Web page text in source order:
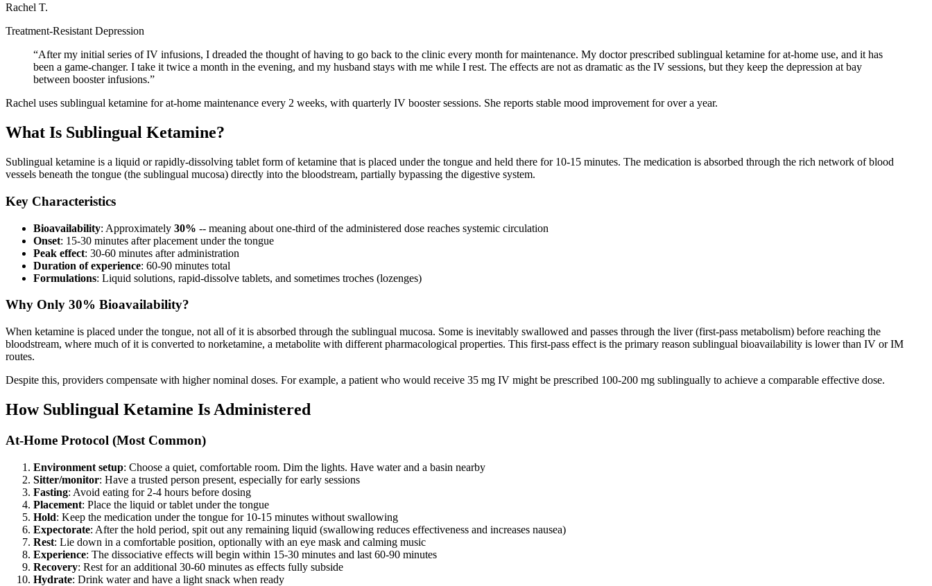
Rachel T.
Treatment-Resistant Depression
“After my initial series of IV infusions, I dreaded the thought of having to go back to the clinic every month for maintenance. My doctor prescribed sublingual ketamine for at-home use, and it has
been a game-changer. I take it twice a month in the evening, and my husband stays with me while I rest. The effects are not as dramatic as the IV sessions, but they keep the depression at bay
between booster infusions.”
Rachel uses sublingual ketamine for at-home maintenance every 2 weeks, with quarterly IV booster sessions. She reports stable mood improvement for over a year.
What Is Sublingual Ketamine?
Sublingual ketamine is a liquid or rapidly-dissolving tablet form of ketamine that is placed under the tongue and held there for 10-15 minutes. The medication is absorbed through the rich network of blood
vessels beneath the tongue (the sublingual mucosa) directly into the bloodstream, partially bypassing the digestive system.
Key Characteristics
Bioavailability: Approximately 30% -- meaning about one-third of the administered dose reaches systemic circulation
Onset: 15-30 minutes after placement under the tongue
Peak effect: 30-60 minutes after administration
Duration of experience: 60-90 minutes total
Formulations: Liquid solutions, rapid-dissolve tablets, and sometimes troches (lozenges)
Why Only 30% Bioavailability?
When ketamine is placed under the tongue, not all of it is absorbed through the sublingual mucosa. Some is inevitably swallowed and passes through the liver (first-pass metabolism) before reaching the
bloodstream, where much of it is converted to norketamine, a metabolite with different pharmacological properties. This first-pass effect is the primary reason sublingual bioavailability is lower than IV or IM
routes.
Despite this, providers compensate with higher nominal doses. For example, a patient who would receive 35 mg IV might be prescribed 100-200 mg sublingually to achieve a comparable effective dose.
How Sublingual Ketamine Is Administered
At-Home Protocol (Most Common)
Environment setup: Choose a quiet, comfortable room. Dim the lights. Have water and a basin nearby
Sitter/monitor: Have a trusted person present, especially for early sessions
Fasting: Avoid eating for 2-4 hours before dosing
Placement: Place the liquid or tablet under the tongue
Hold: Keep the medication under the tongue for 10-15 minutes without swallowing
Expectorate: After the hold period, spit out any remaining liquid (swallowing reduces effectiveness and increases nausea)
Rest: Lie down in a comfortable position, optionally with an eye mask and calming music
Experience: The dissociative effects will begin within 15-30 minutes and last 60-90 minutes
Recovery: Rest for an additional 30-60 minutes as effects fully subside
Hydrate: Drink water and have a light snack when ready